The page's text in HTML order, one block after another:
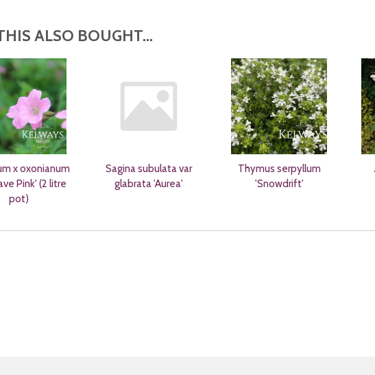
ALSO BOUGHT...
x oxonianum
Pink' (2 litre
pot)
Sagina subulata var
glabrata 'Aurea'
Thymus serpyllum
'Snowdrift'